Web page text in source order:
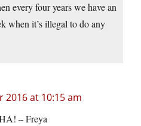
every four years we have an
when it’s illegal to do any
2016 at 10:15 am
– Freya